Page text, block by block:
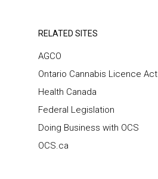
RELATED SITES
AGCO
Ontario Cannabis Licence Act
Health Canada
Federal Legislation
Doing Business with OCS
OCS.ca